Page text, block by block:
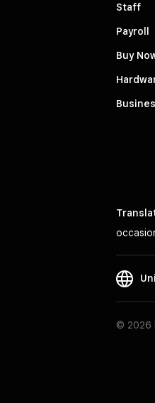
Staff
Payroll
Buy
© 2026